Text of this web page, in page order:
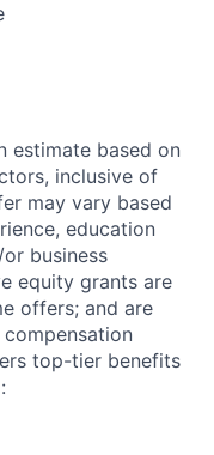
estimate based on
inclusive of
may vary based
education
business
equity grants are
offers; and are
top-tier benefits